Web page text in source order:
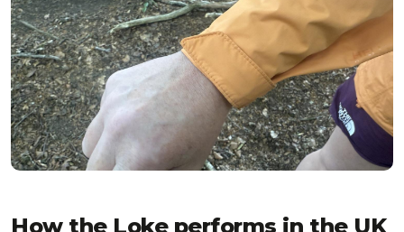
How the Loke performs in the UK